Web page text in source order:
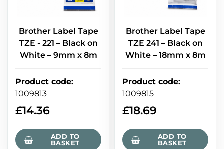
Brother Label Tape
TZE - 221 – Black on
White – 9mm x 8m
Product code:
1009813
£14.36
ADD TO
BASKET
Brother Label Tape
TZE 241 – Black on
White – 18mm x 8m
Product code:
1009815
£18.69
ADD TO
BASKET